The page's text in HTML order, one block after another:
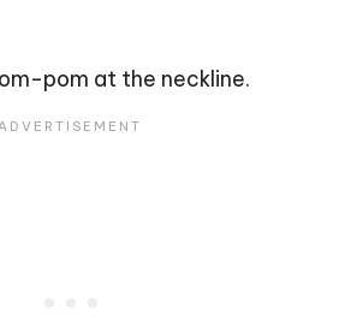
pom at the neckline.